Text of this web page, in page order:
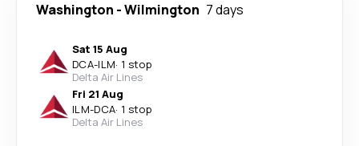
Washington -Wilmington 7 days
Sat 15 Aug
DCA-ILM· 1 stop
Delta Air Lines
Fri 21 Aug
ILM-DCA· 1 stop
Delta Air Lines